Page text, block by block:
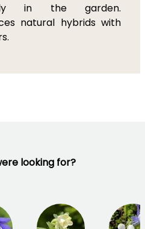
in the garden.
natural hybrids with
looking for?